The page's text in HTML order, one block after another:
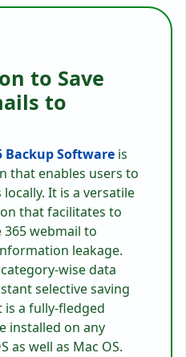
to Save
to
Backup Software is
that enables users to
It is a versatile
that facilitates to
webmail to
leakage.
wise data
selective saving
a fully-fledged
installed on any
as well as Mac OS.